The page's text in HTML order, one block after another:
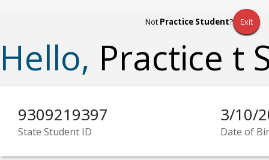
Not Practice Student? Exit
Hello, Practice t
9309219397 3/10/
State Student ID Date of